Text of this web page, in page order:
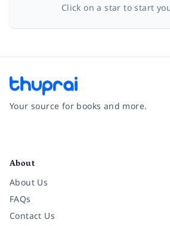
Click on a star to start
Your source for books and more.
About
About Us
FAQs
Contact Us